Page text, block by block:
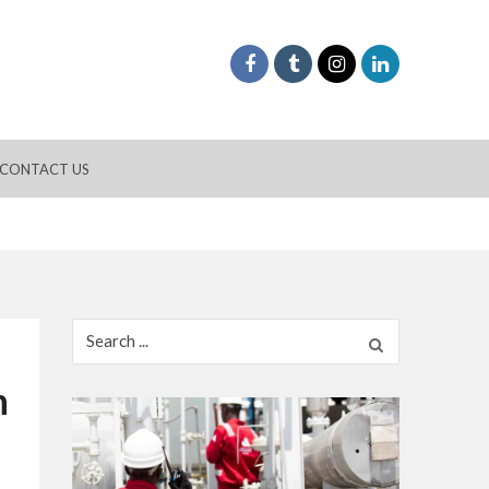
CONTACT US
for: